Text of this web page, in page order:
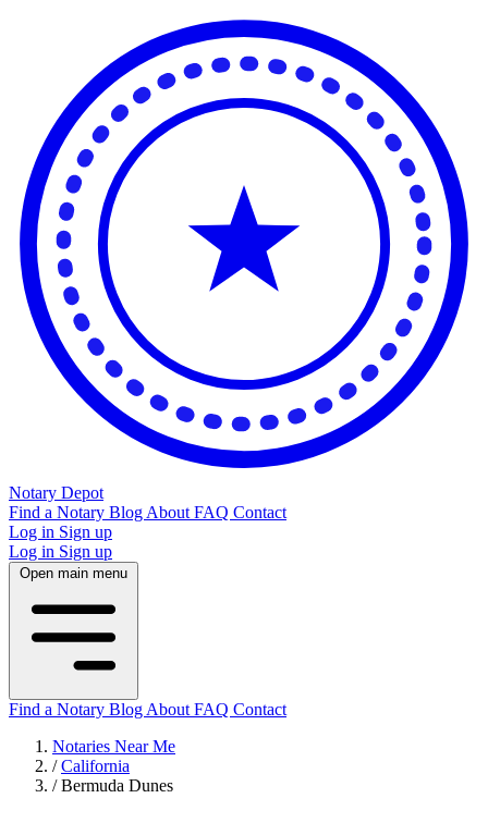
Notary Depot
Find a Notary Blog About FAQ Contact
Log in Sign up
Log in Sign up
Open main menu
Find a Notary Blog About FAQ Contact
Notaries Near Me
/ California
/ Bermuda Dunes